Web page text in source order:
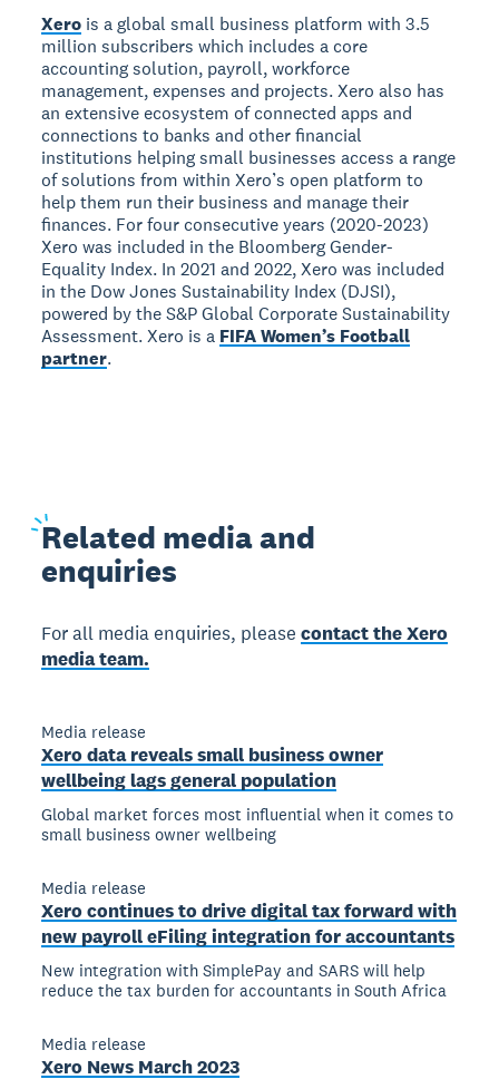
Xero is a global small business platform with 3.5
million subscribers which includes a core
accounting solution, payroll, workforce
management, expenses and projects. Xero also has
an extensive ecosystem of connected apps and
connections to banks and other financial
institutions helping small businesses access a range
of solutions from within Xero’s open platform to
help them run their business and manage their
finances. For four consecutive years (2020-2023)
Xero was included in the Bloomberg Gender-
Equality Index. In 2021 and 2022, Xero was included
in the Dow Jones Sustainability Index (DJSI),
powered by the S&P Global Corporate Sustainability
Assessment. Xero is a FIFA Women’s Football
partner.
Related media and
enquiries
For all media enquiries, pleasecontact the Xero
media team.
Media release
Xero data reveals small business owner
wellbeing lags general population
Global market forces most influential when it comes to
small business owner wellbeing
Media release
Xero continues to drive digital tax forward with
new payroll eFiling integration for accountants
New integration with SimplePay and SARS will help
reduce the tax burden for accountants in South Africa
Media release
Xero News March 2023